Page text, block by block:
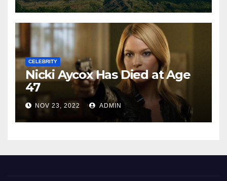
CELEBRITY
Nicki Aycox Has Died at Age
47
NOV 23, 2022 ADMIN